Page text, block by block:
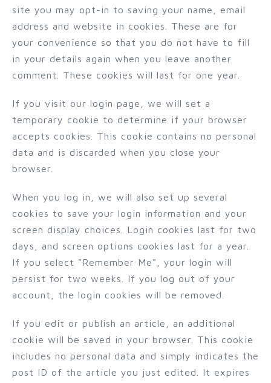
site you may opt-in to saving your name, email
address and website in cookies. These are for
your convenience so that you do not have to fill
in your details again when you leave another
comment. These cookies will last for one year.
If you visit our login page, we will set a
temporary cookie to determine if your browser
accepts cookies. This cookie contains no personal
data and is discarded when you close your
browser.
When you log in, we will also set up several
cookies to save your login information and your
screen display choices. Login cookies last for two
days, and screen options cookies last for a year.
If you select "Remember Me", your login will
persist for two weeks. If you log out of your
account, the login cookies will be removed.
If you edit or publish an article, an additional
cookie will be saved in your browser. This cookie
includes no personal data and simply indicates the
post ID of the article you just edited. It expires